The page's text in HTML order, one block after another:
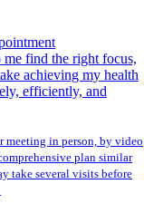
find the right focus,
achieving my health
efficiently, and
meeting in person, by video
plan similar
take several visits before